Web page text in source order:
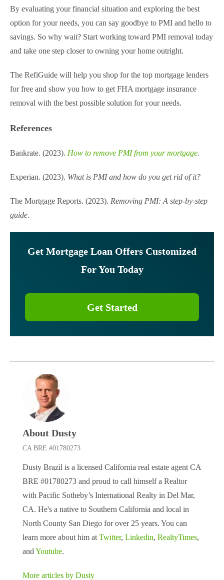
By evaluating your financial situation and exploring the best
option for your needs, you can say goodbye to PMI and hello to
savings. So why wait? Start working toward PMI removal today
and take one step closer to owning your home outright.
The RefiGuide will help you shop for the top mortgage lenders
for free and show you how to get FHA mortgage insurance
removal​ with the best possible solution for your needs.
References
Bankrate. (2023). How to remove PMI from your mortgage.
Experian. (2023). What is PMI and how do you get rid of it?
The Mortgage Reports. (2023). Removing PMI: A step-by-step
guide.
Get Mortgage Loan Offers Customized
For You Today
Get Started
About Dusty
CA BRE #01780273
Dusty Brazil is a licensed California real estate agent CA
BRE #01780273 and proud to call himself a Realtor
with Pacific Sotheby’s International Realty in Del Mar,
CA. He's a native to Southern California and local in
North County San Diego for over 25 years. You can
learn more about him at Twitter, Linkedin, RealtyTimes,
and Youtube.
More articles by Dusty